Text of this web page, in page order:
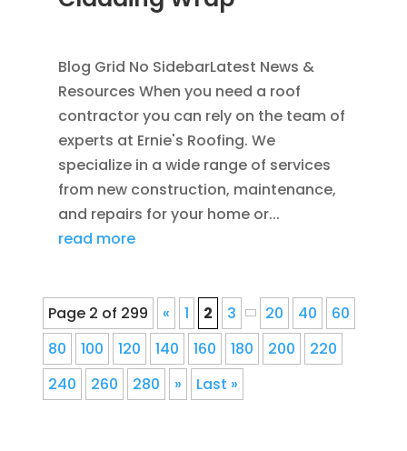
Blog Grid No SidebarLatest News &
Resources When you need a roof
contractor you can rely on the team of
experts at Ernie's Roofing. We
specialize in a wide range of services
from new construction, maintenance,
and repairs for your home or...
read more
Page 2 of 299 « 1 2 3 20 40
60
80
100 120 140 160 180 200
220
240
260 280 » Last »